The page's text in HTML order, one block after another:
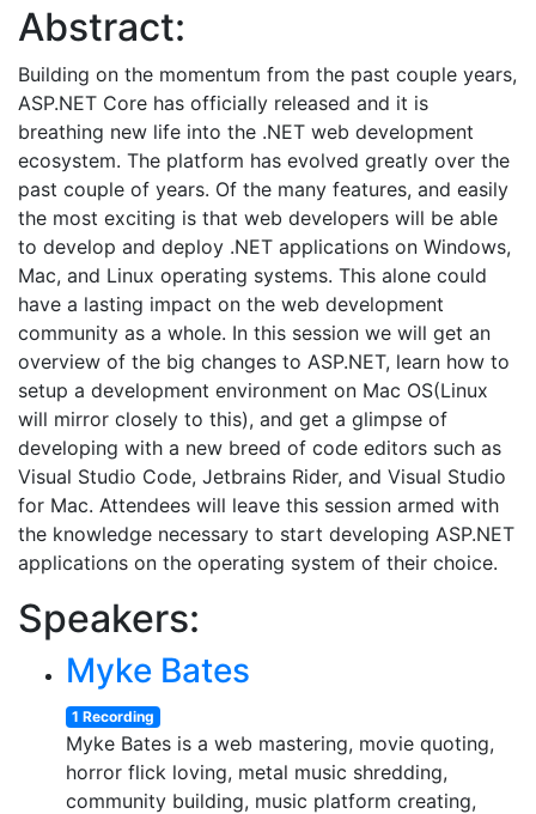
Abstract:
Building on the momentum from the past couple years,
ASP.NET Core has officially released and it is
breathing new life into the .NET web development
ecosystem. The platform has evolved greatly over the
past couple of years. Of the many features, and easily
the most exciting is that web developers will be able
to develop and deploy .NET applications on Windows,
Mac, and Linux operating systems. This alone could
have a lasting impact on the web development
community as a whole. In this session we will get an
overview of the big changes to ASP.NET, learn how to
setup a development environment on Mac OS(Linux
will mirror closely to this), and get a glimpse of
developing with a new breed of code editors such as
Visual Studio Code, Jetbrains Rider, and Visual Studio
for Mac. Attendees will leave this session armed with
the knowledge necessary to start developing ASP.NET
applications on the operating system of their choice.
Speakers:
Myke Bates
1 Recording
Myke Bates is a web mastering, movie quoting,
horror flick loving, metal music shredding,
community building, music platform creating,